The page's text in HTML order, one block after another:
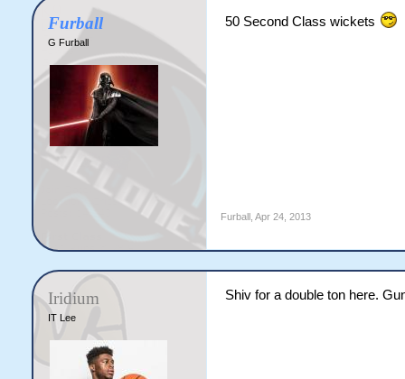
Furball
G Furball
50 Second Class wickets
Furball, Apr 24, 2013
Iridium
IT Lee
Shiv for a double ton here.